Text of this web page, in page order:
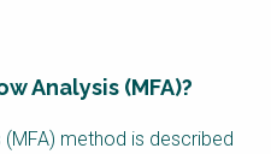
Analysis (MFA)?
method is described